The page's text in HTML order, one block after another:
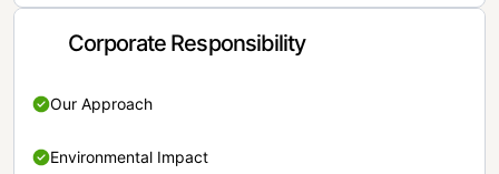
Corporate Responsibility
Our Approach
Environmental Impact